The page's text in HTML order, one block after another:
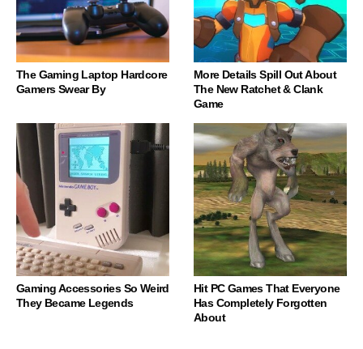
The Gaming Laptop Hardcore
Gamers Swear By
More Details Spill Out About
The New Ratchet & Clank
Game
Gaming Accessories So Weird
They Became Legends
Hit PC Games That Everyone
Has Completely Forgotten
About